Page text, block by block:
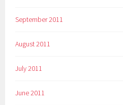
September 2011
August 2011
July 2011
June 2011